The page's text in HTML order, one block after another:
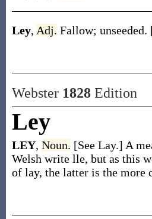
Ley, Adj. Fallow; unseeded.
Webster 1828Edition
Ley
LEY, Noun. [See Lay.] A
Welsh write lle, but as this
of lay, the latter is the more